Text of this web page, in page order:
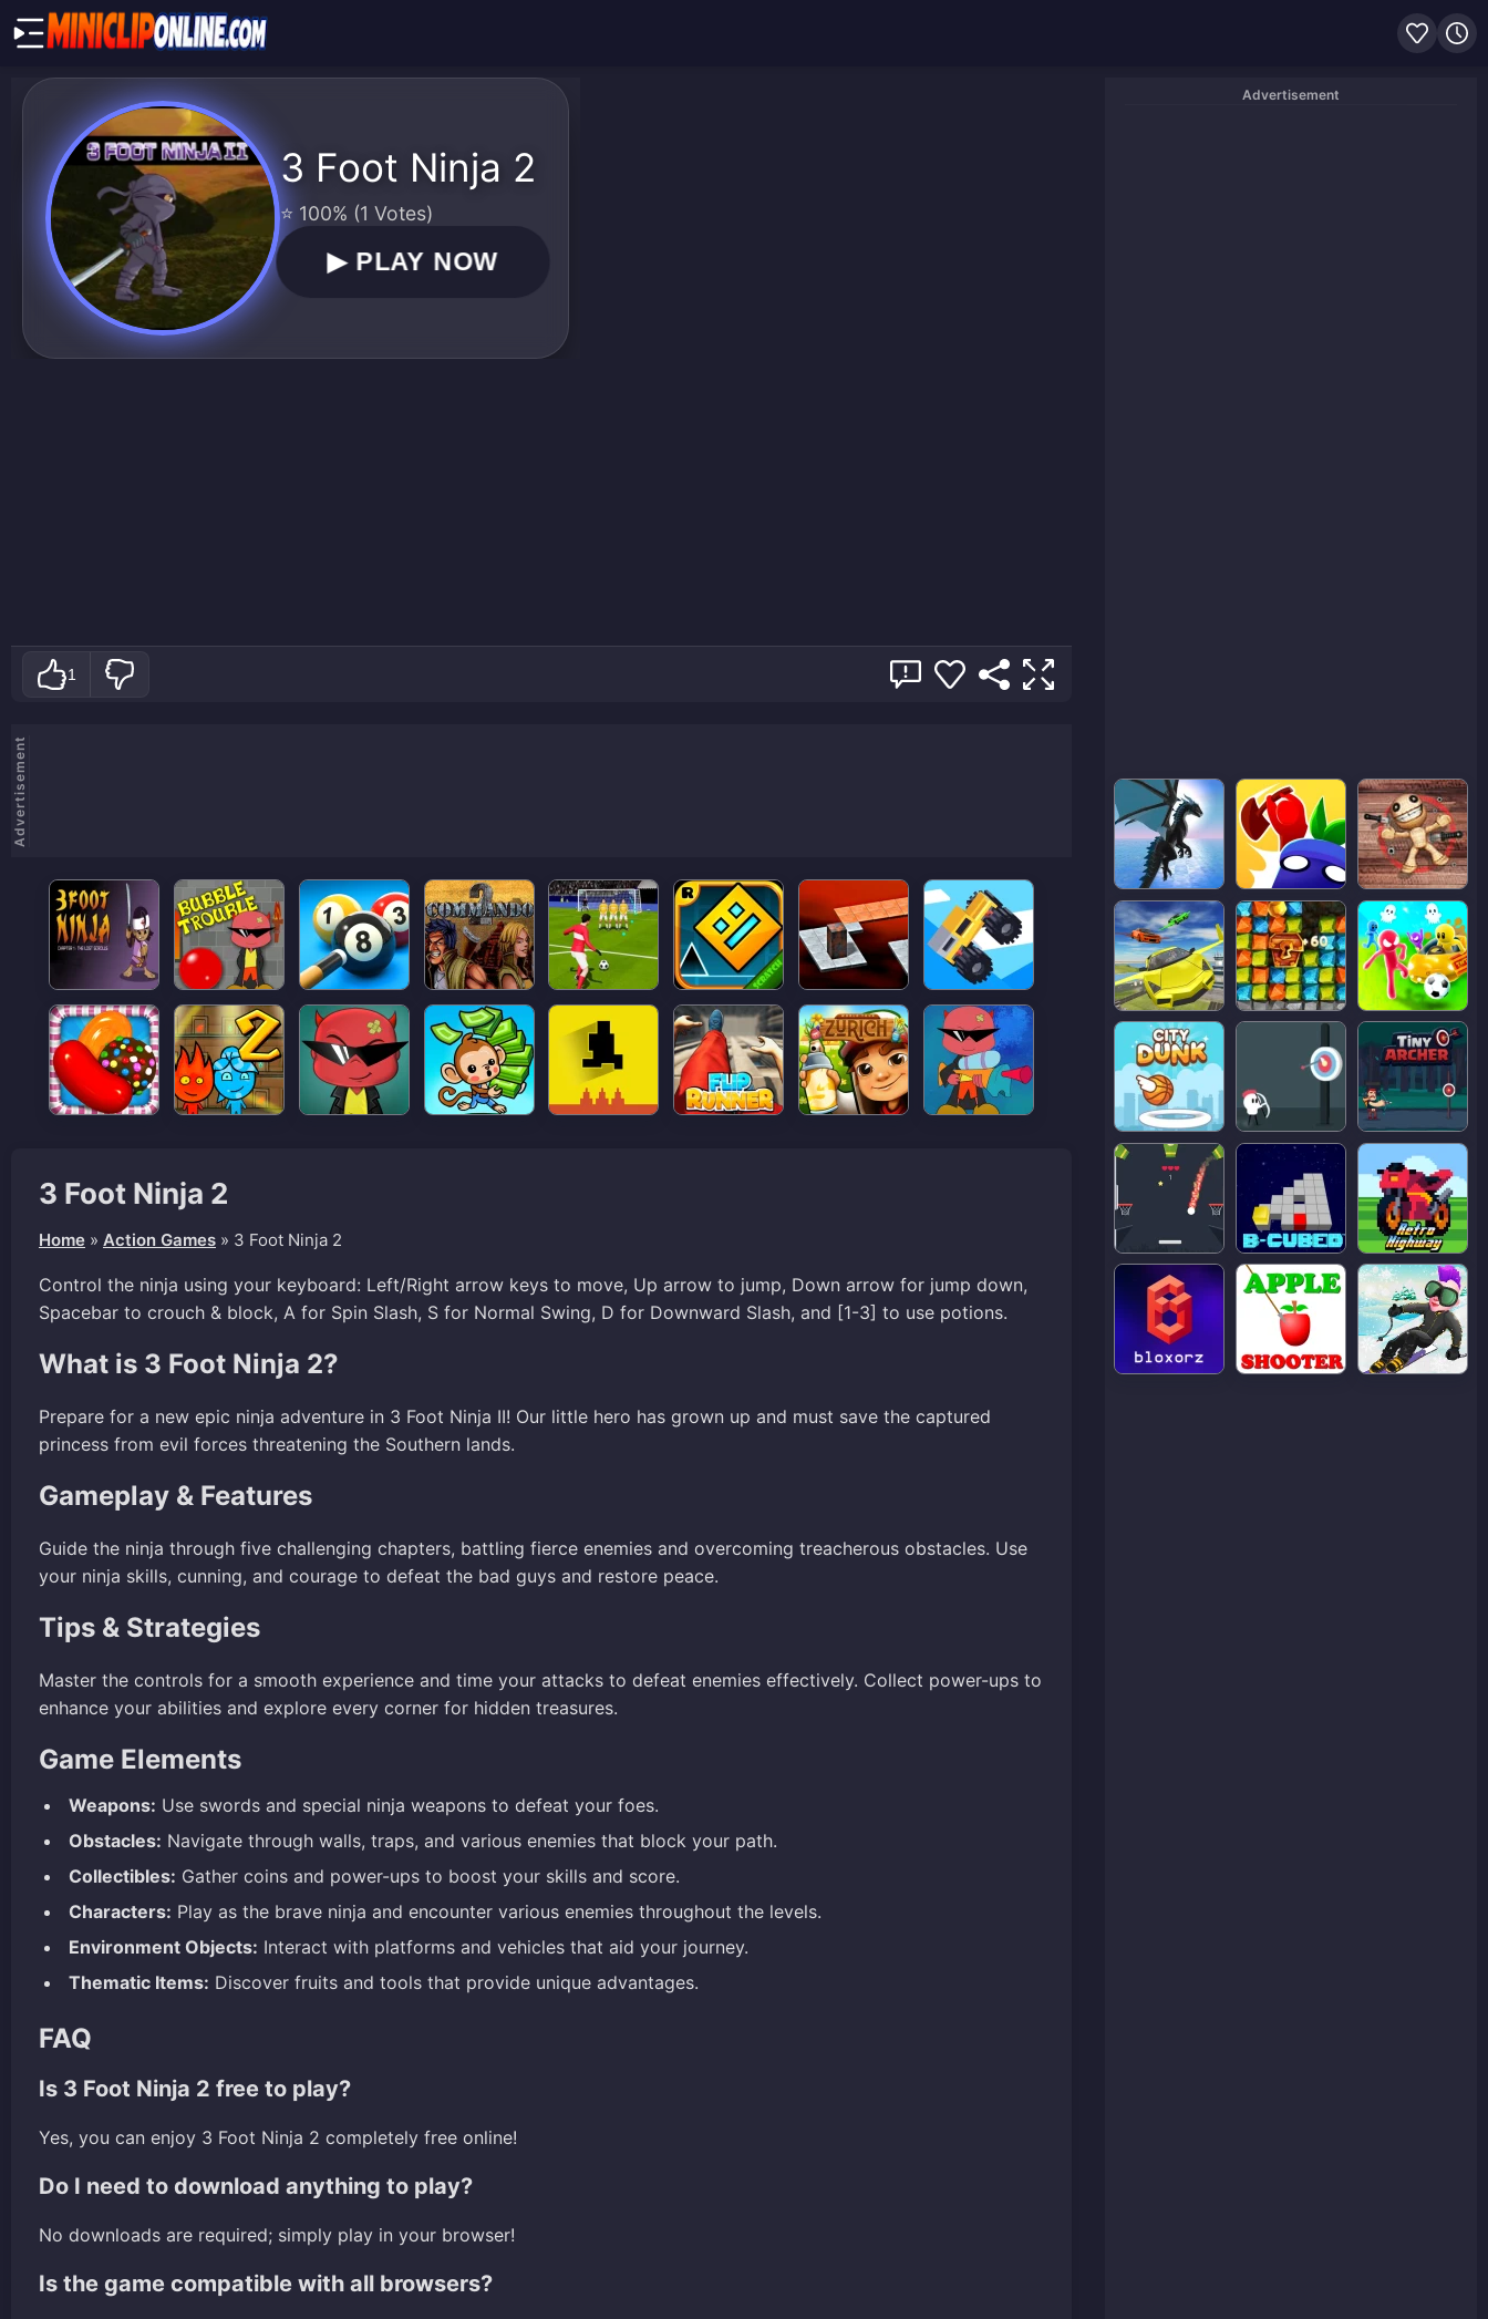
3 Foot Ninja 2
Home » Action Games » 3 Foot Ninja 2
Control the ninja using your keyboard: Left/Right arrow keys to move, Up arrow to jump, Down arrow for jump down,
Spacebar to crouch & block, A for Spin Slash, S for Normal Swing, D for Downward Slash, and [1-3] to use potions.
What is 3 Foot Ninja 2?
Prepare for a new epic ninja adventure in 3 Foot Ninja II! Our little hero has grown up and must save the captured
princess from evil forces threatening the Southern lands.
Gameplay & Features
Guide the ninja through five challenging chapters, battling fierce enemies and overcoming treacherous obstacles. Use
your ninja skills, cunning, and courage to defeat the bad guys and restore peace.
Tips & Strategies
Master the controls for a smooth experience and time your attacks to defeat enemies effectively. Collect power-ups to
enhance your abilities and explore every corner for hidden treasures.
Game Elements
Weapons: Use swords and special ninja weapons to defeat your foes.
Obstacles: Navigate through walls, traps, and various enemies that block your path.
Collectibles: Gather coins and power-ups to boost your skills and score.
Characters: Play as the brave ninja and encounter various enemies throughout the levels.
Environment Objects: Interact with platforms and vehicles that aid your journey.
Thematic Items: Discover fruits and tools that provide unique advantages.
FAQ
Is 3 Foot Ninja 2 free to play?
Yes, you can enjoy 3 Foot Ninja 2 completely free online!
Do I need to download anything to play?
No downloads are required; simply play in your browser!
Is the game compatible with all browsers?
3 Foot Ninja 2
⭐ 100% (1 Votes)
▶PLAY NOW
1
Advertisement
Advertisement